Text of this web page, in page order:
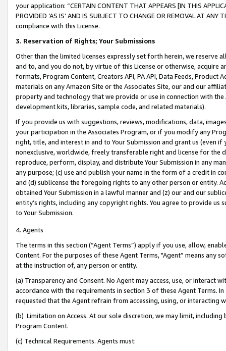
your application: “CERTAIN CONTENT THAT APPEARS [IN THIS
PROVIDED ‘AS IS’ AND IS SUBJECT TO CHANGE OR REMOVAL AT
compliance with this License.
3. Reservation of Rights; Your Submissions
Other than the limited licenses expressly set forth herein, we
and to, and you do not, by virtue of this License or otherwise, acquire
formats, Program Content, Creators API, PA API, Data Feeds,
materials on any Amazon Site or the Associates Site, our and our
property and technology that we provide or use in connection with
development kits, libraries, sample code, and related materials).
If you provide us with suggestions, reviews, modifications, data,
your participation in the Associates Program, or if you modify any
right, title, and interest in and to Your Submission and grant us (even
nonexclusive, worldwide, freely transferable right and license for
reproduce, perform, display, and distribute Your Submission in any
any purpose; (c) use and publish your name in the form of a credit in
and (d) sublicense the foregoing rights to any other person or entity.
obtained Your Submission in a lawful manner and (z) our and our
entity’s rights, including any copyright rights. You agree to provide us
to Your Submission.
4. Agents
The terms in this section (“Agent Terms”) apply if you use, allow,
Content. For the purposes of these Agent Terms, "Agent” means
at the instruction of, any person or entity.
(a) Transparency and Consent. No Agent may access, use, or
accordance with the requirements in section 3 of these Agent Terms.
requested that the Agent refrain from accessing, using, or interacting
(b) Limitation on Access. At our sole discretion, we may limit,
Program Content.
(c) Technical Requirements. Agents must: